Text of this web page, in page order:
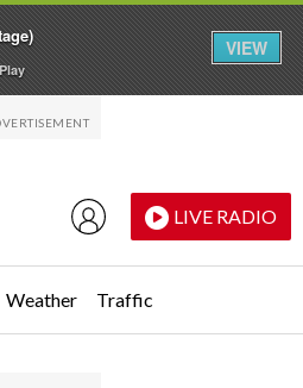
LIVE RADIO
Weather Traffic
VIEW